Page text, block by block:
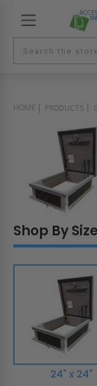
HOME PRODUCTS
Shop By Size
24" x 24"